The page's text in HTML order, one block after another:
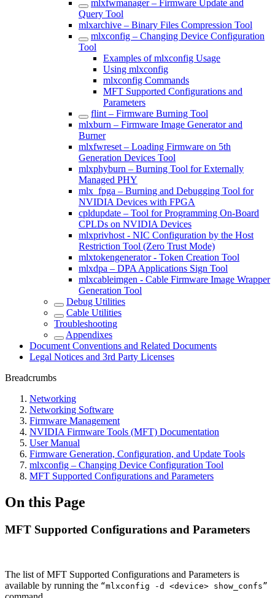
mlxfwmanager – Firmware Update and
Query Tool
mlxarchive – Binary Files Compression Tool
mlxconfig – Changing Device Configuration
Tool
Examples of mlxconfig Usage
Using mlxconfig
mlxconfig Commands
MFT Supported Configurations and
Parameters
flint – Firmware Burning Tool
mlxburn – Firmware Image Generator and
Burner
mlxfwreset – Loading Firmware on 5th
Generation Devices Tool
mlxphyburn – Burning Tool for Externally
Managed PHY
mlx_fpga – Burning and Debugging Tool for
NVIDIA Devices with FPGA
cpldupdate – Tool for Programming On-Board
CPLDs on NVIDIA Devices
mlxprivhost - NIC Configuration by the Host
Restriction Tool (Zero Trust Mode)
mlxtokengenerator - Token Creation Tool
mlxdpa – DPA Applications Sign Tool
mlxcableimgen - Cable Firmware Image Wrapper
Generation Tool
Debug Utilities
Cable Utilities
Troubleshooting
Appendixes
Document Conventions and Related Documents
Legal Notices and 3rd Party Licenses
Breadcrumbs
Networking
Networking Software
Firmware Management
NVIDIA Firmware Tools (MFT) Documentation
User Manual
Firmware Generation, Configuration, and Update Tools
mlxconfig – Changing Device Configuration Tool
MFT Supported Configurations and Parameters
On this Page
MFT Supported Configurations and Parameters
The list of MFT Supported Configurations and Parameters is
available by running the “mlxconfig -d <device> show_confs”